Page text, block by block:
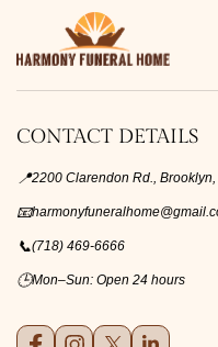
CONTACT DETAILS
📍2200 Clarendon Rd.,
📧
📞(718) 469-6666
🕒Mon–Sun: Open 24 hours
FacebookInstagramX (formerly Twitter)
LinkedIn